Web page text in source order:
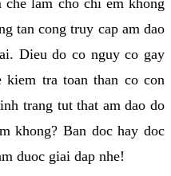
lam cho chi em khong
tan cong truy cap am dao
Dieu do co nguy co gay
tra toan than co con
trang tut that am dao do
khong? Ban doc hay doc
duoc giai dap nhe!